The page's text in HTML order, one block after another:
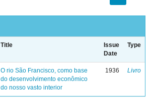
Title
Issue
Date
Type
O rio São Francisco, como base
do desenvolvimento econômico
do nosso vasto interior
1936 Livro